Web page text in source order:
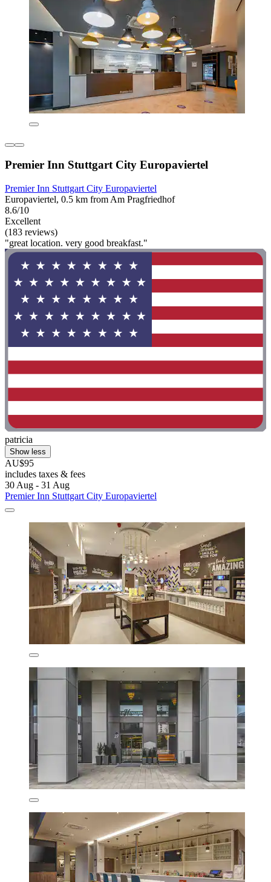
Premier Inn Stuttgart City Europaviertel
Premier Inn Stuttgart City Europaviertel
Europaviertel, 0.5 km from Am Pragfriedhof
8.6/10
Excellent
(183 reviews)
"great location. very good breakfast."
patricia
Show less
AU$95
includes taxes & fees
30 Aug - 31 Aug
Premier Inn Stuttgart City Europaviertel